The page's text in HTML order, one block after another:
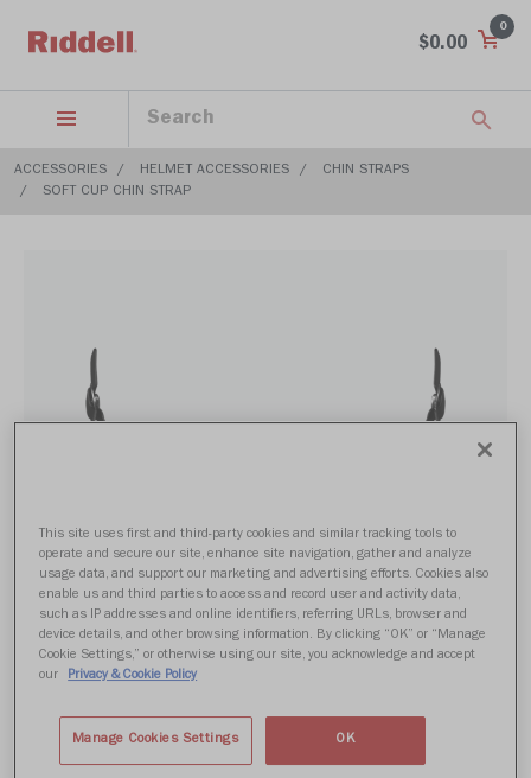
$0.00
0
ACCESSORIES HELMET ACCESSORIES
CHIN STRAPS
SOFT CUP CHIN STRAP
This site uses first and third-party cookies and similar tracking tools to
operate and secure our site, enhance site navigation, gather and analyze
usage data, and support our marketing and advertising efforts. Cookies also
enable us and third parties to access and record user and activity data,
such as IP addresses and online identifiers, referring URLs, browser and
device details, and other browsing information. By clicking “OK” or “Manage
Cookie Settings,” or otherwise using our site, you acknowledge and accept
our
Privacy & Cookie Policy
Manage Cookies Settings OK